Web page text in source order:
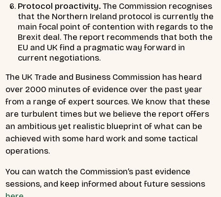
Protocol proactivity.The Commission recognises
that the Northern Ireland protocol is currently the
main focal point of contention with regards to the
Brexit deal. The report recommends that both the
EU and UK find a pragmatic way forward in
current negotiations.
The UK Trade and Business Commission has heard
over 2000 minutes of evidence over the past year
from a range of expert sources. We know that these
are turbulent times but we believe the report offers
an ambitious yet realistic blueprint of what can be
achieved with some hard work and some tactical
operations.
You can watch the Commission’s past evidence
sessions, and keep informed about future sessions